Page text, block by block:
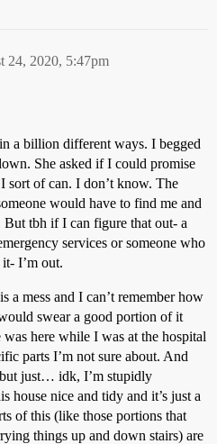
24, 2020, 5:47pm
a billion different ways. I begged
She asked if I could promise
sort of can. I don’t know. The
would have to find me and
But tbh if I can figure that out- a
services or someone who
I’m out.
a mess and I can’t remember how
swear a good portion of it
was here while I was at the hospital
parts I’m not sure about. And
just… idk, I’m stupidly
house nice and tidy and it’s just a
of this (like those portions that
things up and down stairs) are